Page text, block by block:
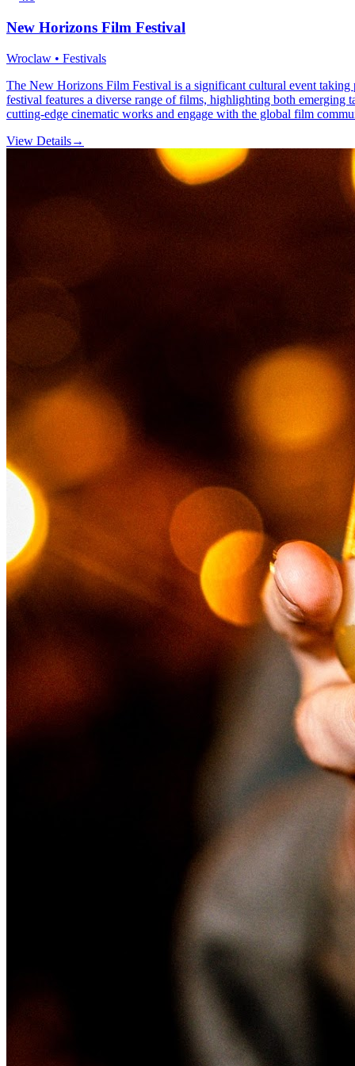
New Horizons Film Festival
Wroclaw • Festivals
The New Horizons Film Festival is a significant cultural event
festival features a diverse range of films, highlighting both emerging
cutting-edge cinematic works and engage with the global film
View Details→